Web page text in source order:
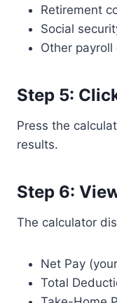
Retirement
Social
Other
Step 5:
Press the
results.
Step 6:
The calculator
Net Pay
Total